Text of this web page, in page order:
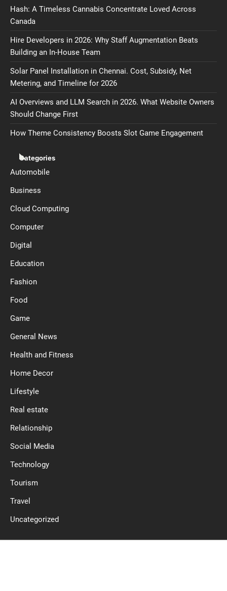
Hash: A Timeless Cannabis Concentrate Loved Across
Canada
Hire Developers in 2026: Why Staff Augmentation Beats
Building an In-House Team
Solar Panel Installation in Chennai. Cost, Subsidy, Net
Metering, and Timeline for 2026
AI Overviews and LLM Search in 2026. What Website Owners
Should Change First
How Theme Consistency Boosts Slot Game Engagement
Categories
Automobile
Business
Cloud Computing
Computer
Digital
Education
Fashion
Food
Game
General News
Health and Fitness
Home Decor
Lifestyle
Real estate
Relationship
Social Media
Technology
Tourism
Travel
Uncategorized